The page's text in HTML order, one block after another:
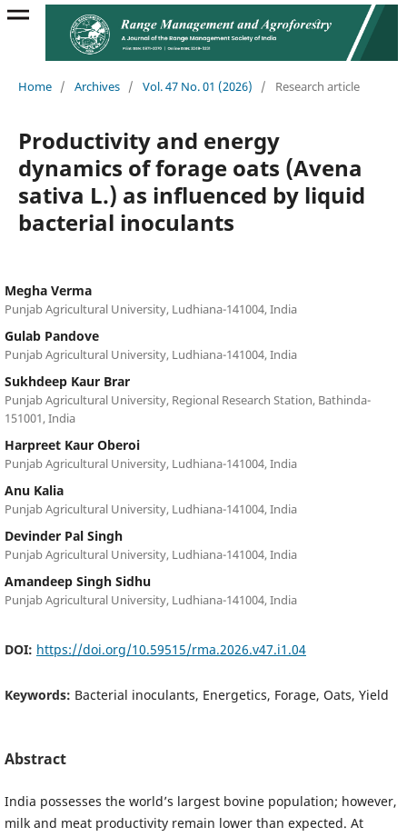
Home / Archives / Vol. 47 No. 01 (2026) / Research article
Productivity and energy
dynamics of forage oats (Avena
sativa L.) as influenced by liquid
bacterial inoculants
Megha Verma
Punjab Agricultural University, Ludhiana-141004, India
Gulab Pandove
Punjab Agricultural University, Ludhiana-141004, India
Sukhdeep Kaur Brar
Punjab Agricultural University, Regional Research Station, Bathinda-
151001, India
Harpreet Kaur Oberoi
Punjab Agricultural University, Ludhiana-141004, India
Anu Kalia
Punjab Agricultural University, Ludhiana-141004, India
Devinder Pal Singh
Punjab Agricultural University, Ludhiana-141004, India
Amandeep Singh Sidhu
Punjab Agricultural University, Ludhiana-141004, India
DOI: https://doi.org/10.59515/rma.2026.v47.i1.04
Keywords: Bacterial inoculants, Energetics, Forage, Oats, Yield
Abstract
India possesses the world’s largest bovine population; however,
milk and meat productivity remain lower than expected. At